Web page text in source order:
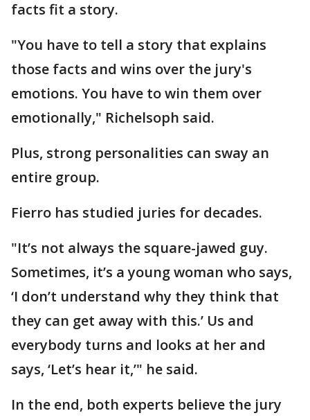
facts fit a story.
"You have to tell a story that explains
those facts and wins over the jury's
emotions. You have to win them over
emotionally," Richelsoph said.
Plus, strong personalities can sway an
entire group.
Fierro has studied juries for decades.
"It’s not always the square-jawed guy.
Sometimes, it’s a young woman who says,
‘I don’t understand why they think that
they can get away with this.’ Us and
everybody turns and looks at her and
says, ‘Let’s hear it,’" he said.
In the end, both experts believe the jury